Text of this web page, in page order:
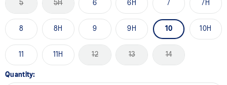
5 5H 6 6H 7 7H
8 8H 9 9H 10 10H
11 11H 12 13 14
Quantity: